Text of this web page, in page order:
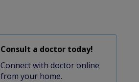
Consult a doctor today!
Connect with doctor online
from your home.